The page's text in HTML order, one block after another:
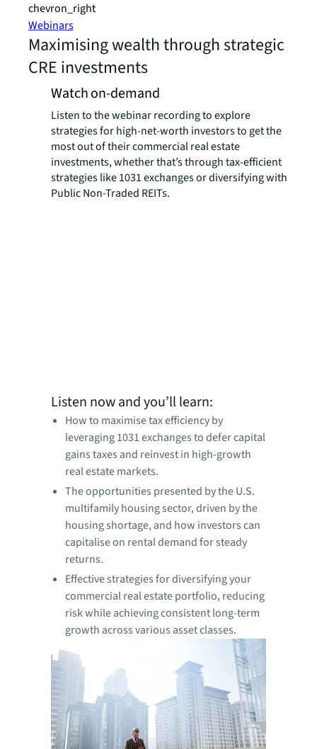
chevron_right
Webinars
Maximising wealth through strategic
CRE investments
Watch on-demand
Listen to the webinar recording to explore
strategies for high-net-worth investors to get the
most out of their commercial real estate
investments, whether that’s through tax-efficient
strategies like 1031 exchanges or diversifying with
Public Non-Traded REITs.
Listen now and you’ll learn:
How to maximise tax efficiency by
leveraging 1031 exchanges to defer capital
gains taxes and reinvest in high-growth
real estate markets.
The opportunities presented by the U.S.
multifamily housing sector, driven by the
housing shortage, and how investors can
capitalise on rental demand for steady
returns.
Effective strategies for diversifying your
commercial real estate portfolio, reducing
risk while achieving consistent long-term
growth across various asset classes.